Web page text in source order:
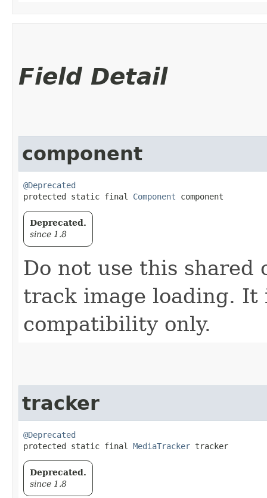
Field Detail
component
@Deprecated
protected static final Component component
Deprecated.
since 1.8
Do not use this shared
track image loading.
compatibility only.
tracker
@Deprecated
protected static final MediaTracker tracker
Deprecated.
since 1.8